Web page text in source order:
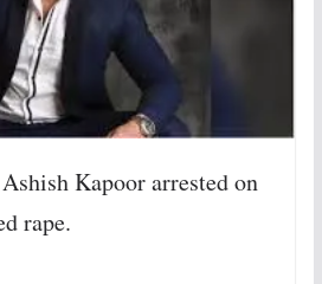
Kapoor arrested on
rape.